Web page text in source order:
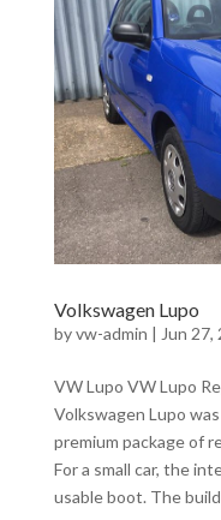
Volkswagen Lupo
byvw-admin | Jun 27,
VW Lupo VW Lupo
Volkswagen Lupo
premium package of
For a small car, the
usable boot. The